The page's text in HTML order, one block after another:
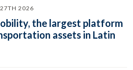
27TH 2026
the largest platform
assets in Latin